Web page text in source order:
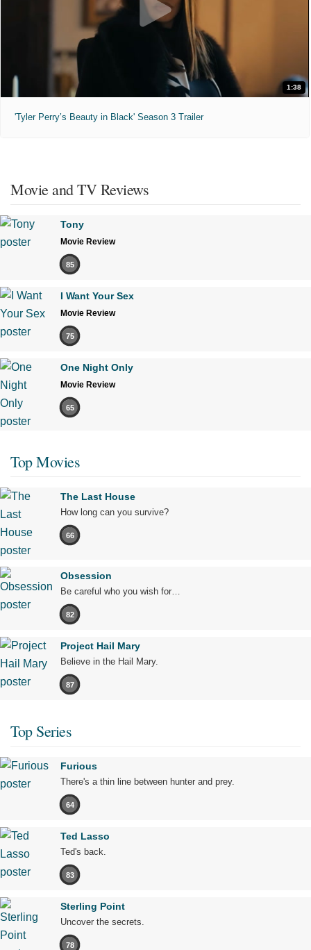
1:38
'Tyler Perry’s Beauty in Black' Season 3 Trailer
Movie and TV Reviews
Tony
Movie Review
85
I Want Your Sex
Movie Review
75
One Night Only
Movie Review
65
Top Movies
The Last House
How long can you survive?
66
Obsession
Be careful who you wish for…
82
Project Hail Mary
Believe in the Hail Mary.
87
Top Series
Furious
There's a thin line between hunter and prey.
64
Ted Lasso
Ted's back.
83
Sterling Point
Uncover the secrets.
78